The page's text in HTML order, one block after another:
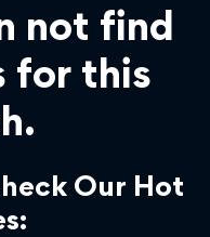
not find
for this
Our Hot